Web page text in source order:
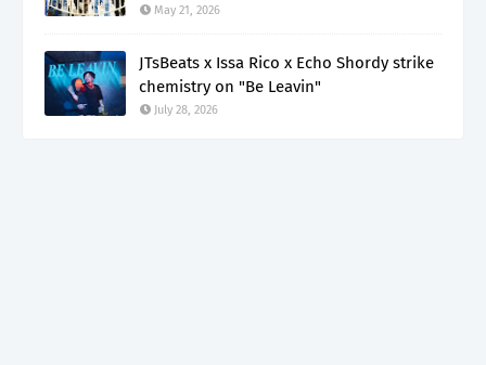
May 21, 2026
JTsBeats x Issa Rico x Echo Shordy strike
chemistry on "Be Leavin"
July 28, 2026